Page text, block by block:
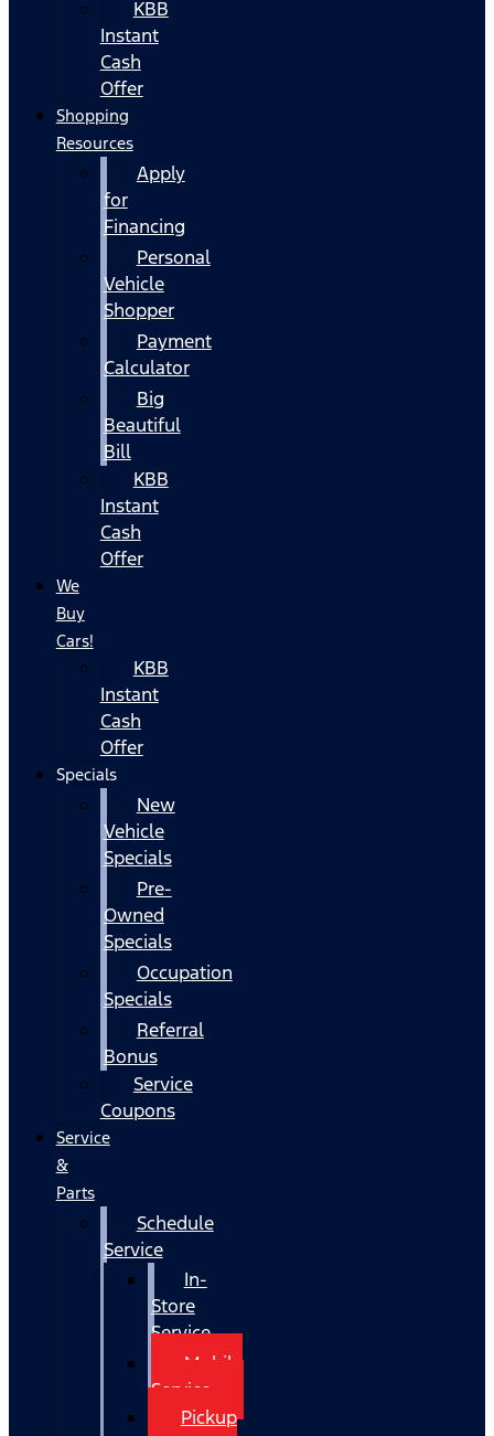
KBB
Instant
Cash
Offer
Shopping
Resources
Apply
for
Financing
Personal
Vehicle
Shopper
Payment
Calculator
Big
Beautiful
Bill
KBB
Instant
Cash
Offer
We
Buy
Cars!
KBB
Instant
Cash
Offer
Specials
New
Vehicle
Specials
Pre-
Owned
Specials
Occupation
Specials
Referral
Bonus
Service
Coupons
Service
&
Parts
Schedule
Service
In-
Store
Service
Mobile
Service
Pickup